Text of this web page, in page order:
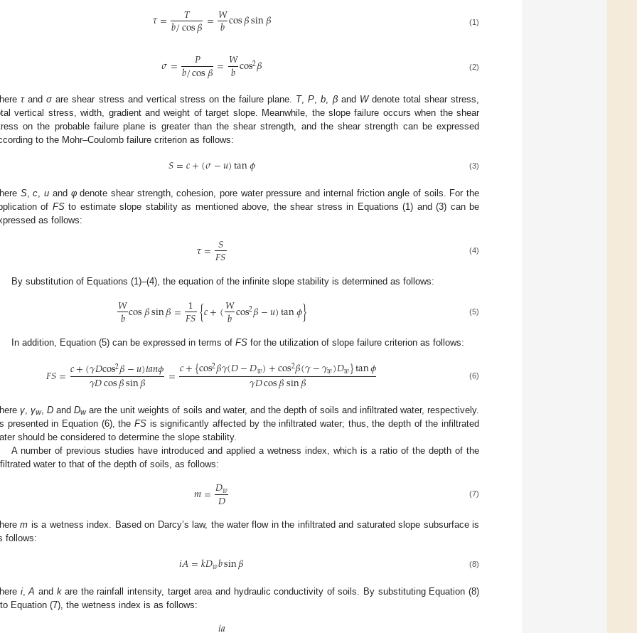
𝜏= 𝑇
𝑏/cos𝛽=𝑊
𝑏cos𝛽sin𝛽 (1)
𝜎= 𝑃
𝑏/cos𝛽=𝑊
𝑏cos2𝛽 (2)
τandσare shear stress and vertical stress on the failure plane. T,P ,b βand Wdenote total shear stress,
vertical stress, width, gradient and weight of target slope. Meanwhile, the slope failure occurs when the shear
on the probable failure plane is greater than the shear strength, and the shear strength can be expressed
to the Mohr–Coulomb failure criterion as follows:
𝑆=𝑐+(𝜎−𝑢)tan𝜙 (3)
S,c ,u and φdenote shear strength, cohesion, pore water pressure and internal friction angle of soils. For the
of FSto estimate slope stability as mentioned above, the shear stress in Equations (1) and (3) can be
as follows:
𝜏= 𝑆
𝐹𝑆 (4)
By substitution of Equations (1)–(4), the equation of the infinite slope stability is determined as follows:
𝑊
𝑏cos𝛽sin𝛽= 1
𝐹𝑆{𝑐+(𝑊
𝑏cos2𝛽−𝑢)tan𝜙} (5)
In addition, Equation (5) can be expressed in terms ofFS for the utilization of slope failure criterion as follows:
𝐹𝑆=𝑐+(𝛾𝐷cos2𝛽−𝑢)𝑡𝑎𝑛𝜙
𝛾𝐷cos𝛽sin𝛽 =𝑐+{cos2𝛽𝛾(𝐷−𝐷𝑤)+cos2𝛽(𝛾−𝛾𝑤)𝐷𝑤}tan𝜙
𝛾𝐷cos𝛽sin𝛽 (6)
γ ,γw,D andDware the unit weights of soils and water, and the depth of soils and infiltrated water, respectively.
presented in Equation (6), theFS is significantly affected by the infiltrated water; thus, the depth of the infiltrated
should be considered to determine the slope stability.
A number of previous studies have introduced and applied a wetness index, which is a ratio of the depth of the
water to that of the depth of soils, as follows:
𝑚=𝐷𝑤
𝐷 (7)
m is a wetness index. Based on Darcy’s law, the water flow in the infiltrated and saturated slope subsurface is
follows:
𝑖𝐴=𝑘𝐷𝑤𝑏sin𝛽 (8)
i,A and kare the rainfall intensity, target area and hydraulic conductivity of soils. By substituting Equation (8)
Equation (7), the wetness index is as follows: